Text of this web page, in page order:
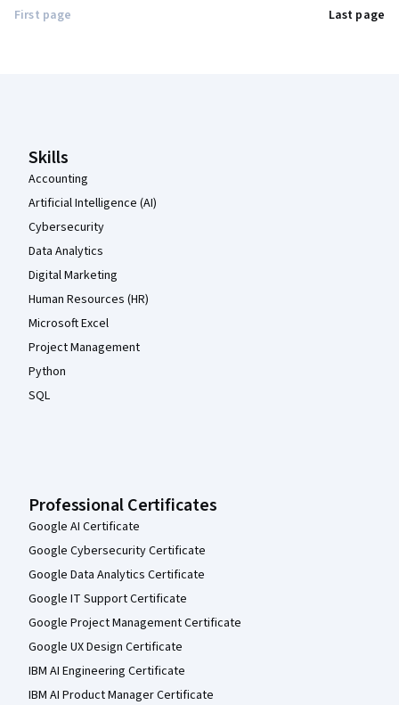
First page Last page
Skills
Accounting
Artificial Intelligence (AI)
Cybersecurity
Data Analytics
Digital Marketing
Human Resources (HR)
Microsoft Excel
Project Management
Python
SQL
Professional Certificates
Google AI Certificate
Google Cybersecurity Certificate
Google Data Analytics Certificate
Google IT Support Certificate
Google Project Management Certificate
Google UX Design Certificate
IBM AI Engineering Certificate
IBM AI Product Manager Certificate